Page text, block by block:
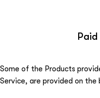
Some of the Products
Service, are provided on the